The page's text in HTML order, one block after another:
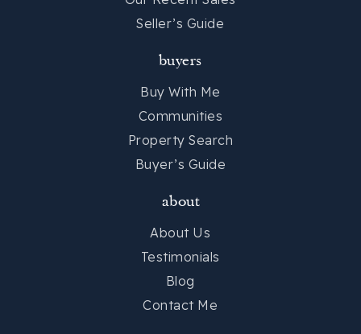
Seller’s Guide
buyers
Buy With Me
Communities
Property Search
Buyer’s Guide
about
About Us
Testimonials
Blog
Contact Me